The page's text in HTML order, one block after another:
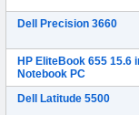
Dell Precision 3660
HP EliteBook 655 15.6
Notebook PC
Dell Latitude 5500